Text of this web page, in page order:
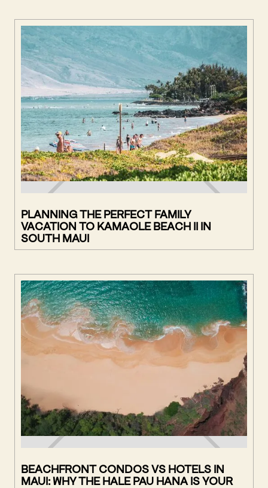
PLANNING THE PERFECT FAMILY
VACATION TO KAMAOLE BEACH II IN
SOUTH MAUI
BEACHFRONT CONDOS VS HOTELS IN
MAUI: WHY THE HALE PAU HANA IS YOUR